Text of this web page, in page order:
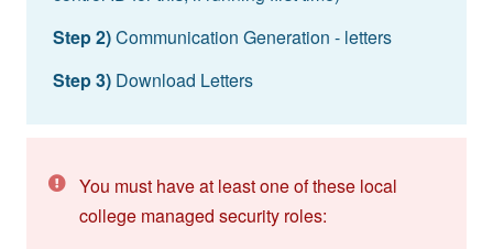
Step 2)Communication Generation - letters
Step 3) Download Letters
You must have at least one of these local
college managed security roles: